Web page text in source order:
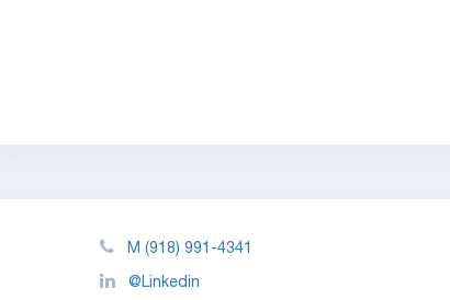
M (918) 991-4341
@Linkedin